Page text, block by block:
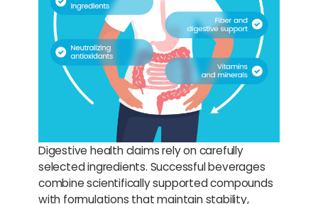
Digestive health claims rely on carefully
selected ingredients. Successful beverages
combine scientifically supported compounds
with formulations that maintain stability,